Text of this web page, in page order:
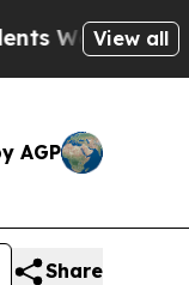
of Abusive
View all
AGP
Share